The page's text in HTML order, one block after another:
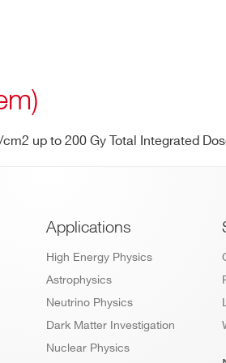
up to 200 Gy Total Integrated
Footer
Applications
High Energy Physics
Astrophysics
Neutrino Physics
Dark Matter Investigation
Nuclear Physics